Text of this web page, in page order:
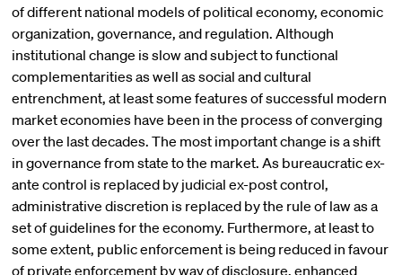
of different national models of political economy, economic
organization, governance, and regulation. Although
institutional change is slow and subject to functional
complementarities as well as social and cultural
entrenchment, at least some features of successful modern
market economies have been in the process of converging
over the last decades. The most important change is a shift
in governance from state to the market. As bureaucratic ex-
ante control is replaced by judicial ex-post control,
administrative discretion is replaced by the rule of law as a
set of guidelines for the economy. Furthermore, at least to
some extent, public enforcement is being reduced in favour
of private enforcement by way of disclosure, enhanced